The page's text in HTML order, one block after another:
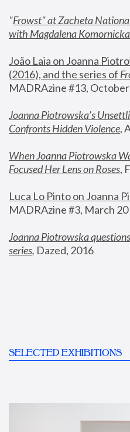
"Frowst" at Zacheta
with Magdalena Komornicka
João Laia on Joanna
(2016), and the series of
MADRAzine #13,
Joanna Piotrowska’s
Confronts Hidden Violence,
When Joanna Piotrowska
Focused Her Lens on Roses,
Luca Lo Pinto on Joanna
MADRAzine #3, March
Joanna Piotrowska
series, Dazed, 2016
SELECTED EXHIBITIONS